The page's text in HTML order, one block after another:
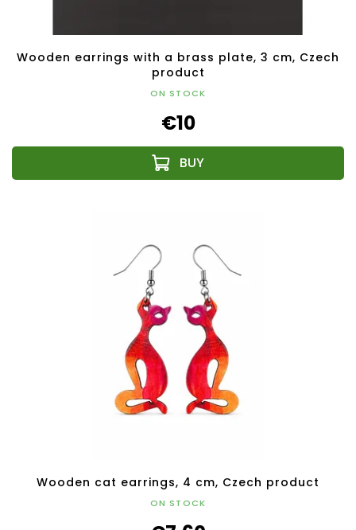
Wooden earrings with a brass plate, 3 cm, Czech
product
ON STOCK
€10
Wooden cat earrings, 4 cm, Czech product
ON STOCK